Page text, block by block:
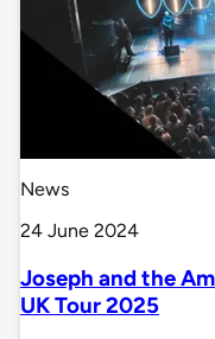
News
24 June 2024
Joseph and the
UK Tour 2025